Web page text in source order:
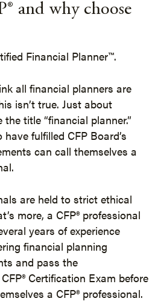
and why choose
Financial Planner™.
all financial planners are
isn’t true. Just about
title “financial planner.”
fulfilled CFP Board’s
can call themselves a
are held to strict ethical
more, a CFP® professional
years of experience
financial planning
and pass the
Certification Exam before
a CFP® professional.